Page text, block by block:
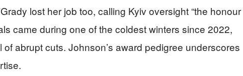
lost her job too, calling Kyiv oversight “the honour
came during one of the coldest winters since 2022,
abrupt cuts. Johnson’s award pedigree underscores